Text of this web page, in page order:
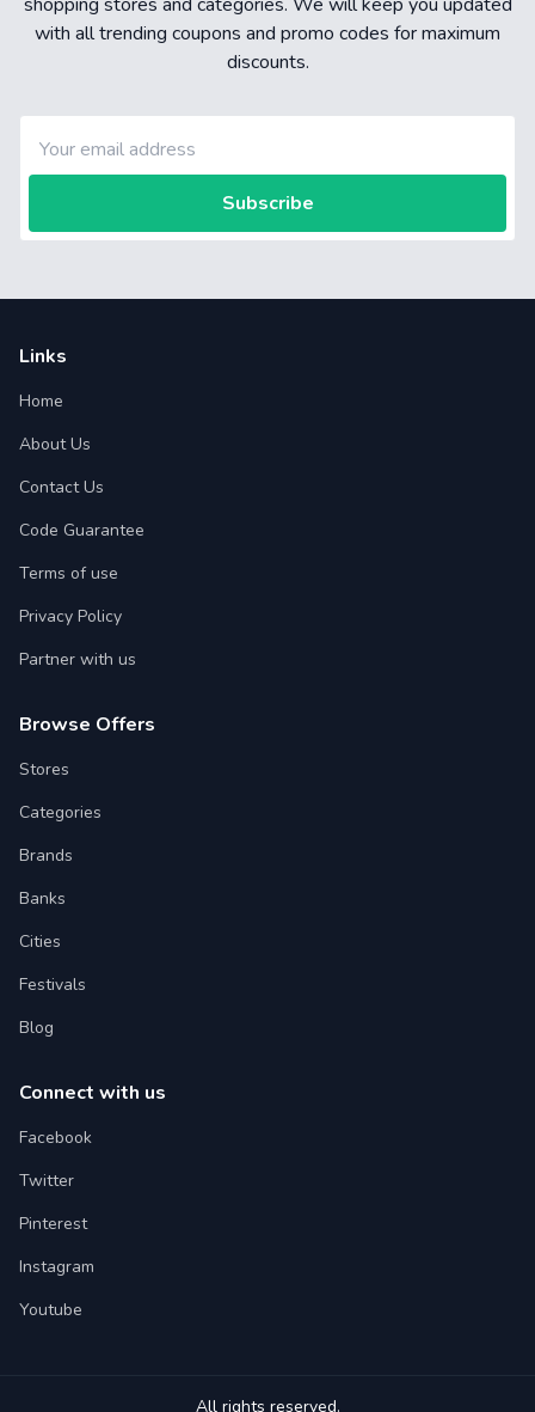
with all trending coupons and promo codes for maximum
discounts.
Subscribe
Links
Home
About Us
Contact Us
Code Guarantee
Terms of use
Privacy Policy
Partner with us
Browse Offers
Stores
Categories
Brands
Banks
Cities
Festivals
Blog
Connect with us
Facebook
Twitter
Pinterest
Instagram
Youtube
All rights reserved.